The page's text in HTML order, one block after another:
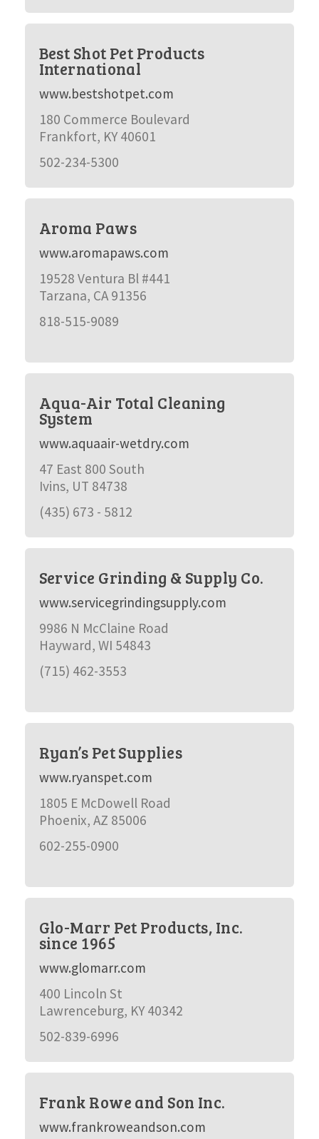
Best Shot Pet Products
International
www.bestshotpet.com
180 Commerce Boulevard
Frankfort, KY 40601
502-234-5300
Aroma Paws
www.aromapaws.com
19528 Ventura Bl #441
Tarzana, CA 91356
818-515-9089
Aqua-Air Total Cleaning
System
www.aquaair-wetdry.com
47 East 800 South
Ivins, UT 84738
(435) 673 - 5812
Service Grinding & Supply Co.
www.servicegrindingsupply.com
9986 N McClaine Road
Hayward, WI 54843
(715) 462-3553
Ryan’s Pet Supplies
www.ryanspet.com
1805 E McDowell Road
Phoenix, AZ 85006
602-255-0900
Glo-Marr Pet Products, Inc.
since 1965
www.glomarr.com
400 Lincoln St
Lawrenceburg, KY 40342
502-839-6996
Frank Rowe and Son Inc.
www.frankroweandson.com